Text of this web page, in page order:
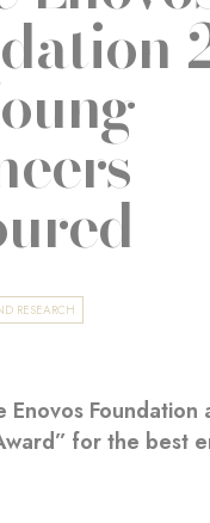
RESEARCH
Enovos Foundation
for the best